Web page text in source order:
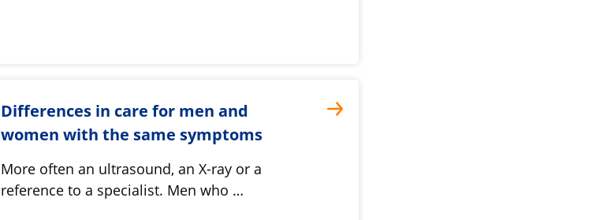
Differences in care for men and
women with the same symptoms
More often an ultrasound, an X-ray or a
reference to a specialist. Men who …